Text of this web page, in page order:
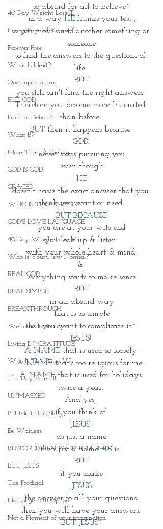
40 Day Weight Loss III
Living Beyond Yourself
Forever Free
What Is Next?
Once upon a time
BUT GOD
Faith or Fiction?
What If?
More Than A Feeling
GOD IS GOD
GRACED
WHO IS THIS BABY IV
GOD'S LOVE LANGUAGE
40 Day Weight Loss IV
Who is Your New Normal?
REAL GOD
REAL SIMPLE
BREAKTHROUGH
Welcome to Reality
Living IN~GRATITUDE
Who Is This Baby V?
The Day After III
UNMASKED
Put Me In His Story
Be Waitless
RESTORED. RENEWED. REDEEMED.
BUT JESUS
The Prodigal
No Longer An Option
Not a Figment of your imagination
so absurd for all to believe~
in a way HE flunks your test ,
so you move on to another something or
someone
to find the answers to the questions of
life.
BUT
you still can't find the right answers.
Therefore you become more frustrated
than before.
BUT then it happens because
GOD
never stops pursuing you
even though
HE
doesn't have the exact answer that you
think you want or need.
BUT BECAUSE
you are at your wits end
you look up & listen
with your whole heart & mind
&
everything starts to make sense
BUT
in an absurd way
that is so simple
that you want to complicate it~
JESUS!
A NAME that is used so loosely.
A NAME that's too religious for me.
A NAME that is used for holidays
twice a year.
And yes,
if you think of
JESUS
as just a name
then just a name HE is.
BUT
if you make
JESUS
the answer to all your questions
then you will have your answers.
BUT JESUS~